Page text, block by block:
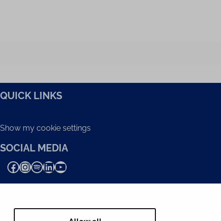
QUICK LINKS
Show my cookie settings
SOCIAL MEDIA
Facebook InstagramSpotify LinkedIn YouTube